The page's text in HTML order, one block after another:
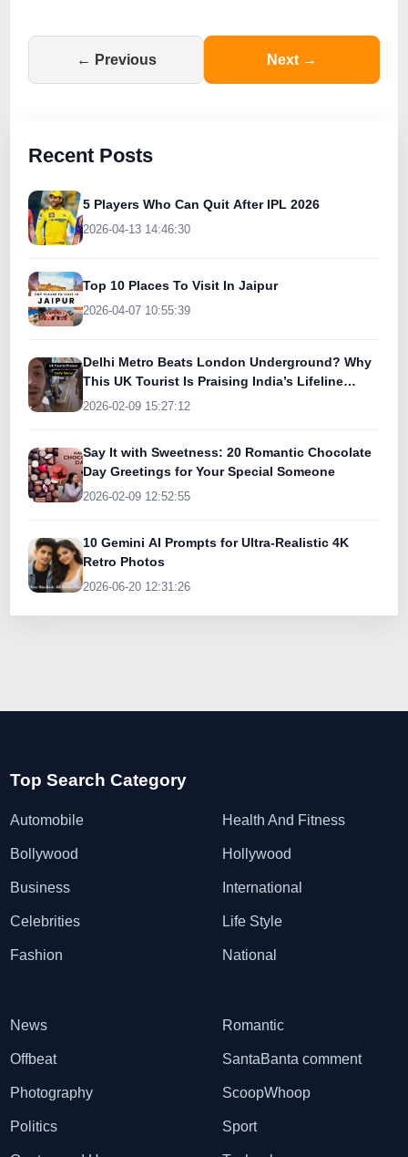
← Previous Next →
Recent Posts
5 Players Who Can Quit After IPL 2026
2026-04-13 14:46:30
Top 10 Places To Visit In Jaipur
2026-04-07 10:55:39
Delhi Metro Beats London Underground? Why
This UK Tourist Is Praising India’s Lifeline
Today
2026-02-09 15:27:12
Say It with Sweetness: 20 Romantic Chocolate
Day Greetings for Your Special Someone
2026-02-09 12:52:55
10 Gemini AI Prompts for Ultra-Realistic 4K
Retro Photos
2026-06-20 12:31:26
Top Search Category
Automobile
Bollywood
Business
Celebrities
Fashion
Health And Fitness
Hollywood
International
Life Style
National
News
Offbeat
Photography
Politics
Romantic
SantaBanta comment
ScoopWhoop
Sport